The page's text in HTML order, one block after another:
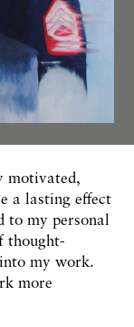
motivated,
a lasting effect
to my personal
thought-
my work.
more